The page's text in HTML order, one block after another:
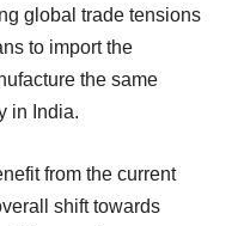
global trade tensions
to import the
the same
in India.
from the current
shift towards